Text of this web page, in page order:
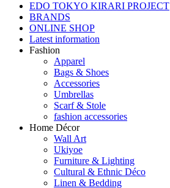
EDO TOKYO KIRARI PROJECT
BRANDS
ONLINE SHOP
Latest information
Fashion
Apparel
Bags & Shoes
Accessories
Umbrellas
Scarf & Stole
fashion accessories
Home Décor
Wall Art
Ukiyoe
Furniture & Lighting
Cultural & Ethnic Déco
Linen & Bedding